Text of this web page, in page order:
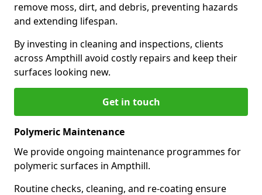
remove moss, dirt, and debris, preventing hazards
and extending lifespan.
By investing in cleaning and inspections, clients
across Ampthill avoid costly repairs and keep their
surfaces looking new.
Get in touch
Polymeric Maintenance
We provide ongoing maintenance programmes for
polymeric surfaces in Ampthill.
Routine checks, cleaning, and re-coating ensure